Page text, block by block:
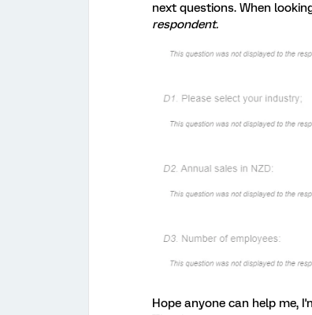
next questions. When
respondent.
Hope anyone can help me,